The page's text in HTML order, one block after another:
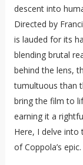
descent into
Directed by
is lauded for its
blending brutal
behind the lens,
tumultuous than
bring the film to
earning it a
Here, I delve into
of Coppola’s epic.